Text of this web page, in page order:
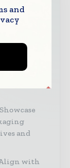
materials
brand
Showcase
and
with
and